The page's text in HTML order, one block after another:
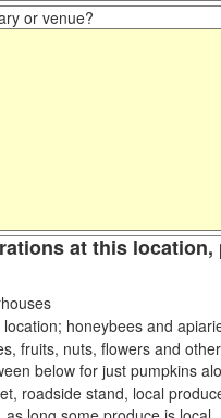
or venue?
at this
honeybees and
fruits, nuts, flowers and
below for just pumpkins
roadside stand, local